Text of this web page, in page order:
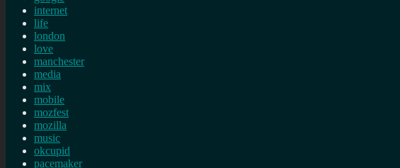
internet
life
london
love
manchester
media
mix
mobile
mozfest
mozilla
music
okcupid
pacemaker